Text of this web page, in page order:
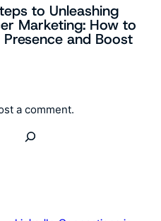
to Unleashing
Marketing: How to
and Boost
a comment.